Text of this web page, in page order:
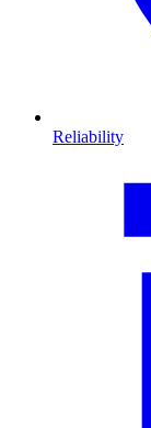
Reliability